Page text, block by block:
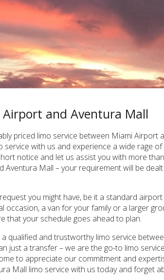
and Aventura Mall
priced limo service between Miami Airport
with us and experience a wide rage
notice and let us assist you with more
Mall – your requirement will be
you might have, be it a standard
a van for your family or a larger
that your schedule goes ahead to plan.
qualified and trustworthy limo service
just a transfer – we are the go-to limo
to appreciate our commitment and
Mall limo service with us today and forget